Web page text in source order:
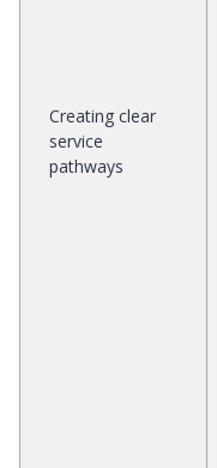
Creating clear
service
pathways